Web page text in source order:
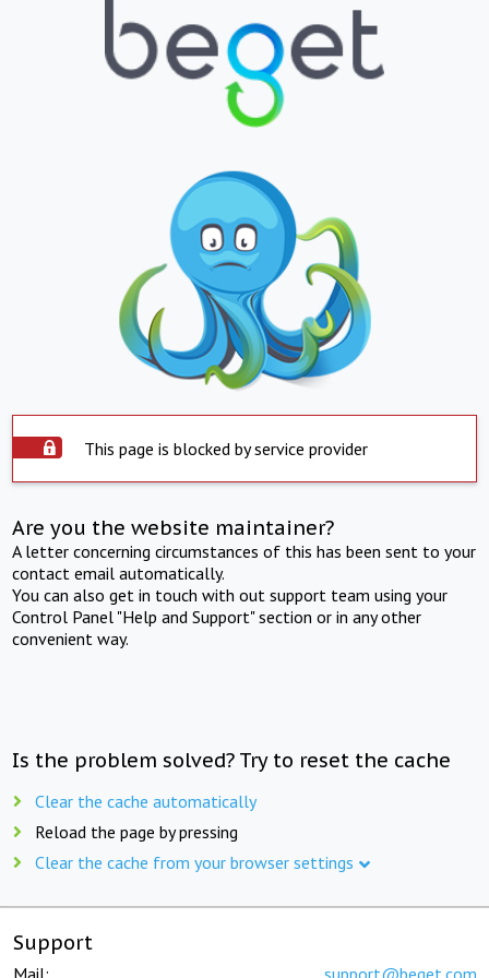
This page is blocked by service provider
Are you the website maintainer?
A letter concerning circumstances of this has been sent to your
contact email automatically.
You can also get in touch with out support team using your
Control Panel "Help and Support" section or in any other
convenient way.
Is the problem solved? Try to reset the cache
Clear the cache automatically
Reload the page by pressing
Clear the cache from your browser settings
Support
Mail: support@beget.com